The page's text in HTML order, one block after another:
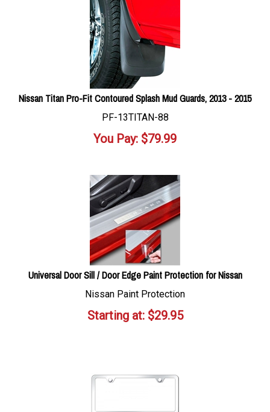
Nissan Titan Pro-Fit Contoured Splash Mud Guards, 2013 - 2015
PF-13TITAN-88
You Pay: $79.99
Universal Door Sill / Door Edge Paint Protection for Nissan
Nissan Paint Protection
Starting at:$29.95